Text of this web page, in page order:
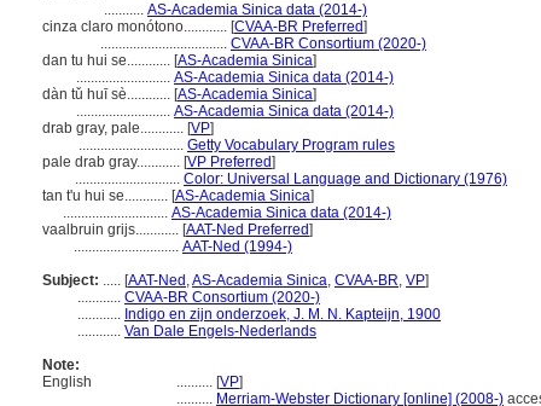
........... AS-Academia Sinica data (2014-)
cinza claro monótono............ [CVAA-BR Preferred]
................................... CVAA-BR Consortium (2020-)
dan tu hui se............ [AS-Academia Sinica]
.......................... AS-Academia Sinica data (2014-)
dàn tǔ huī sè............ [AS-Academia Sinica]
.......................... AS-Academia Sinica data (2014-)
drab gray, pale............ [VP]
............................. Getty Vocabulary Program rules
pale drab gray............ [VP Preferred]
............................. Color: Universal Language and Dictionary (1976)
tan t'u hui se............ [AS-Academia Sinica]
............................. AS-Academia Sinica data (2014-)
vaalbruin grijs............ [AAT-Ned Preferred]
............................. AAT-Ned (1994-)
Subject: ..... [AAT-Ned ,AS-Academia Sinica, CVAA-BR, VP]
............ CVAA-BR Consortium (2020-)
............ Indigo en zijn onderzoek, J. M. N. Kapteijn, 1900
............ Van Dale Engels-Nederlands
Note:
English
.......... [VP]
.......... Merriam-Webster Dictionary [online] (2008-)